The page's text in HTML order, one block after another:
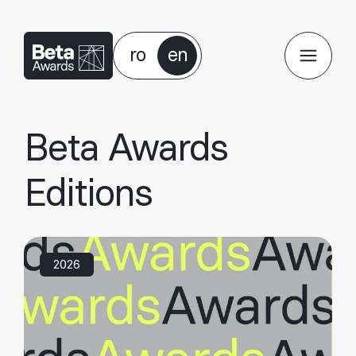
ro en
Beta Awards
Editions
2026